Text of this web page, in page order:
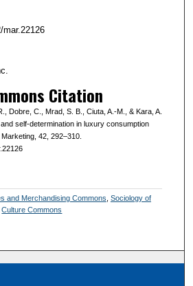
mar.22126
Citation
Dobre, C., Mrad, S. B., Ciuta, A.-M., & Kara, A.
self-determination in luxury consumption
42, 292–310.
and Merchandising Commons Sociology of
Culture Commons